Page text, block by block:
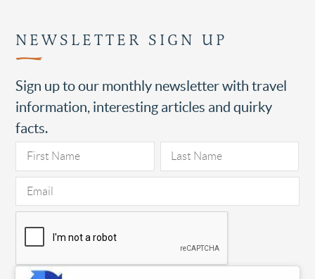
NEWSLETTER SIGN UP
Sign up to our monthly newsletter with travel
information, interesting articles and quirky
facts.